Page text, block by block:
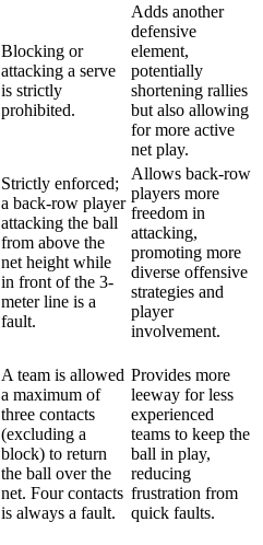
Blocking or
attacking a serve
is strictly
prohibited.
Adds another
defensive
element,
potentially
shortening rallies
but also allowing
for more active
net play.
Strictly enforced;
a back-row player
attacking the ball
from above the
net height while
in front of the 3-
meter line is a
fault.
Allows back-row
players more
freedom in
attacking,
promoting more
diverse offensive
strategies and
player
involvement.
A team is allowed
a maximum of
three contacts
(excluding a
block) to return
the ball over the
net. Four contacts
is always a fault.
Provides more
leeway for less
experienced
teams to keep the
ball in play,
reducing
frustration from
quick faults.